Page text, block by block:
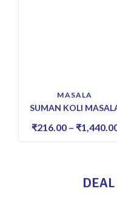
MASALA
SUMAN KOLI
₹216.00 – ₹